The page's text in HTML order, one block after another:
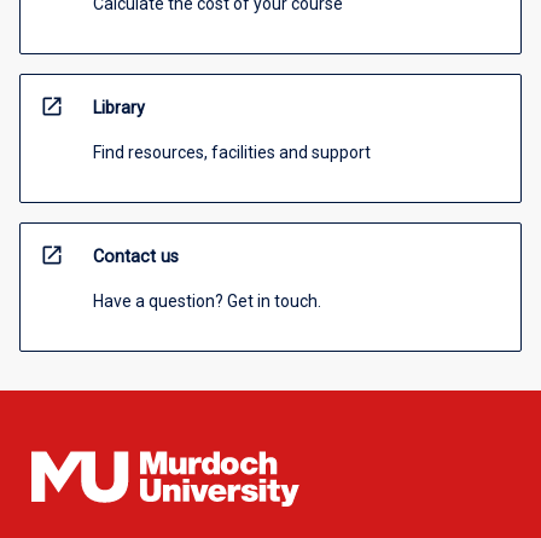
open_in_new Library
Find resources, facilities and support
open_in_new Contact us
Have a question? Get in touch.